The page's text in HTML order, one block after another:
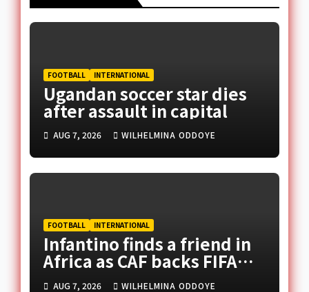
FOOTBALL INTERNATIONAL
Ugandan soccer star dies
after assault in capital
AUG 7, 2026 WILHELMINA ODDOYE
FOOTBALL INTERNATIONAL
Infantino finds a friend in
Africa as CAF backs FIFA
president
AUG 7, 2026 WILHELMINA ODDOYE